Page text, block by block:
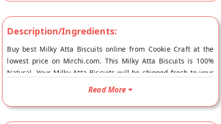
Description/Ingredients:
Buy best Milky Atta Biscuits online from Cookie Craft at the
lowest price on Mirchi.com. This Milky Atta Biscuits is 100%
Natural. Your Milky Atta Biscuits will be shipped fresh to your
Read More